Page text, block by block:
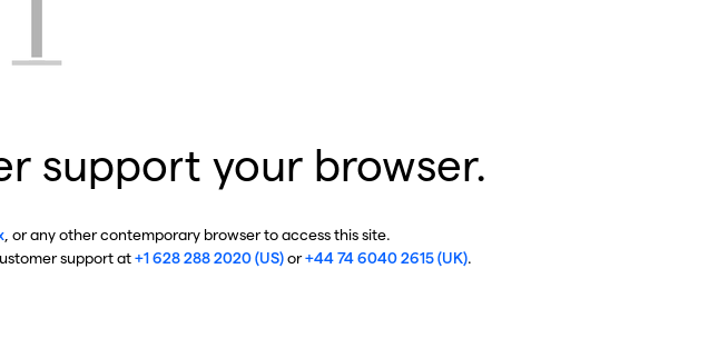
support your browser.
, or any other contemporary browser to access this site.
support at+1 628 288 2020 (US)or+44 74 6040 2615 (UK).